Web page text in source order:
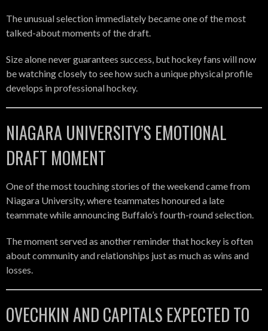
The unusual selection immediately became one of the most
talked-about moments of the draft.
Size alone never guarantees success, but hockey fans will now
be watching closely to see how such a unique physical profile
develops in professional hockey.
NIAGARA UNIVERSITY’S EMOTIONAL
DRAFT MOMENT
One of the most touching stories of the weekend came from
Niagara University, where teammates honoured a late
teammate while announcing Buffalo’s fourth-round selection.
The moment served as another reminder that hockey is often
about community and relationships just as much as wins and
losses.
OVECHKIN AND CAPITALS EXPECTED TO